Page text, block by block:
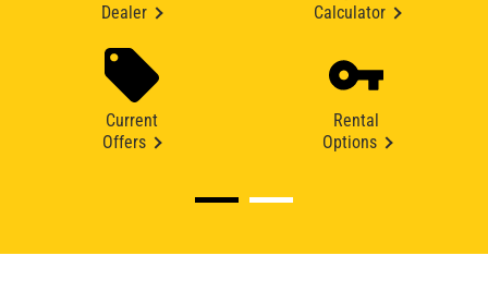
Dealer
Calculator
Current
Offers
Rental
Options